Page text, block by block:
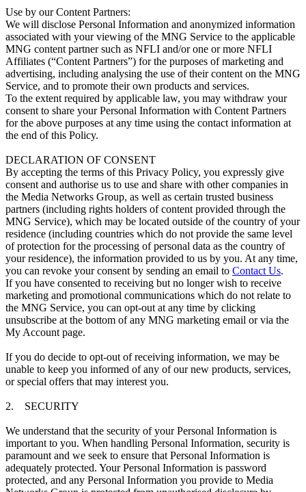
Use by our Content Partners:
We will disclose Personal Information and anonymized information
associated with your viewing of the MNG Service to the applicable
MNG content partner such as NFLI and/or one or more NFLI
Affiliates (“Content Partners”) for the purposes of marketing and
advertising, including analysing the use of their content on the MNG
Service, and to promote their own products and services.
To the extent required by applicable law, you may withdraw your
consent to share your Personal Information with Content Partners
for the above purposes at any time using the contact information at
the end of this Policy.
DECLARATION OF CONSENT
By accepting the terms of this Privacy Policy, you expressly give
consent and authorise us to use and share with other companies in
the Media Networks Group, as well as certain trusted business
partners (including rights holders of content provided through the
MNG Service), which may be located outside of the country of your
residence (including countries which do not provide the same level
of protection for the processing of personal data as the country of
your residence), the information provided to us by you. At any time,
you can revoke your consent by sending an email to Contact Us.
If you have consented to receiving but no longer wish to receive
marketing and promotional communications which do not relate to
the MNG Service, you can opt-out at any time by clicking
unsubscribe at the bottom of any MNG marketing email or via the
My Account page.
If you do decide to opt-out of receiving information, we may be
unable to keep you informed of any of our new products, services,
or special offers that may interest you.
2. SECURITY
We understand that the security of your Personal Information is
important to you. When handling Personal Information, security is
paramount and we seek to ensure that Personal Information is
adequately protected. Your Personal Information is password
protected, and any Personal Information you provide to Media